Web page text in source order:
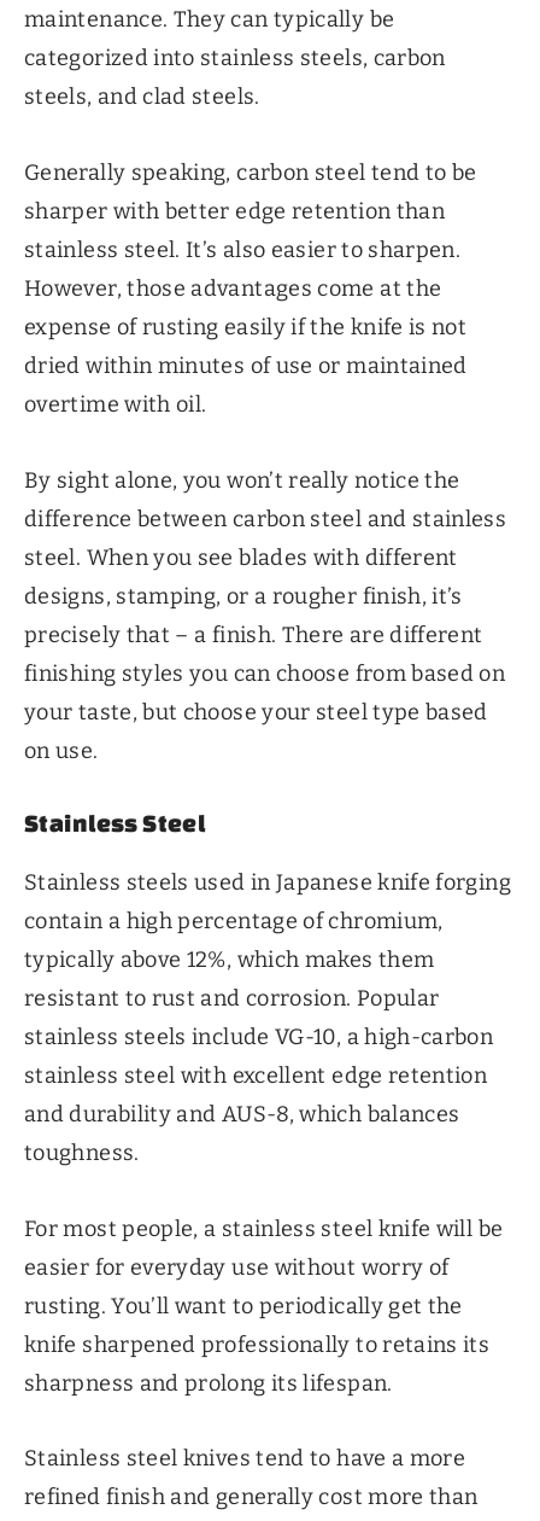
maintenance. They can typically be
categorized into stainless steels, carbon
steels, and clad steels.
Generally speaking, carbon steel tend to be
sharper with better edge retention than
stainless steel. It’s also easier to sharpen.
However, those advantages come at the
expense of rusting easily if the knife is not
dried within minutes of use or maintained
overtime with oil.
By sight alone, you won’t really notice the
difference between carbon steel and stainless
steel. When you see blades with different
designs, stamping, or a rougher finish, it’s
precisely that – a finish. There are different
finishing styles you can choose from based on
your taste, but choose your steel type based
on use.
Stainless Steel
Stainless steels used in Japanese knife forging
contain a high percentage of chromium,
typically above 12%, which makes them
resistant to rust and corrosion. Popular
stainless steels include VG-10, a high-carbon
stainless steel with excellent edge retention
and durability and AUS-8, which balances
toughness.
For most people, a stainless steel knife will be
easier for everyday use without worry of
rusting. You’ll want to periodically get the
knife sharpened professionally to retains its
sharpness and prolong its lifespan.
Stainless steel knives tend to have a more
refined finish and generally cost more than